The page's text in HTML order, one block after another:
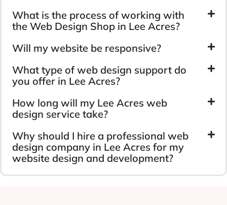
What is the process of working with
the Web Design Shop in Lee Acres?
Will my website be responsive?
What type of web design support do
you offer in Lee Acres?
How long will my Lee Acres web
design service take?
Why should I hire a professional web
design company in Lee Acres for my
website design and development?